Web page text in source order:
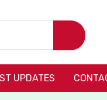
UPDATES